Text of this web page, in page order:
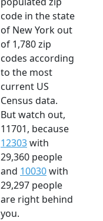
code in the state
of New York out
of 1,780 zip
codes according
to the most
current US
Census data.
But watch out,
11701, because
12303with
29,360 people
and 10030with
29,297 people
are right behind
you.